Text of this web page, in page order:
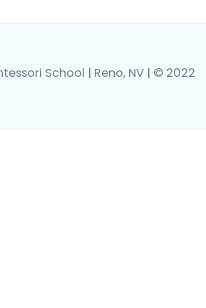
School | Reno, NV | © 2022